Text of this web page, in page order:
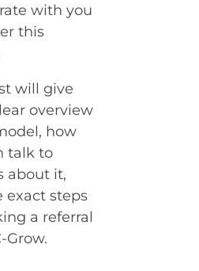
with you
this
will give
overview
how
talk to
about it,
exact steps
a referral
Grow.